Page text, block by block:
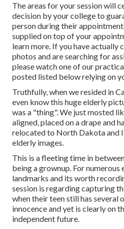
The areas for your session will
decision by your college to
person during their
supplied on top of your
learn more. If you have actually
photos and are searching for
please watch one of our
posted listed below relying on
Truthfully, when we resided in
even know this huge elderly
was a "thing". We just mosted
aligned, placed on a drape and
relocated to North Dakota and
elderly images.
This is a fleeting time in
being a grownup. For numerous
landmarks and its worth
session is regarding capturing
when their teen still has several
innocence and yet is clearly on
independent future.